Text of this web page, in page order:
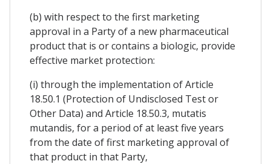
(b) with respect to the first marketing
approval in a Party of a new pharmaceutical
product that is or contains a biologic, provide
effective market protection:
(i) through the implementation of Article
18.50.1 (Protection of Undisclosed Test or
Other Data) and Article 18.50.3, mutatis
mutandis, for a period of at least five years
from the date of first marketing approval of
that product in that Party,